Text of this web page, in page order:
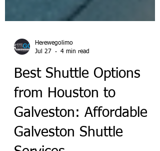
Jul 27
4 min read
Best Shuttle Options
from Houston to
Galveston: Affordable